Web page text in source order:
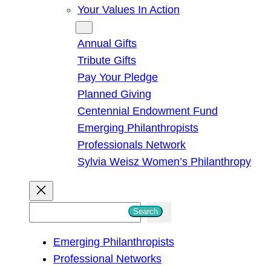
Your Values In Action
Annual Gifts
Tribute Gifts
Pay Your Pledge
Planned Giving
Centennial Endowment Fund
Emerging Philanthropists
Professionals Network
Sylvia Weisz Women’s Philanthropy
Search
Emerging Philanthropists
Professional Networks